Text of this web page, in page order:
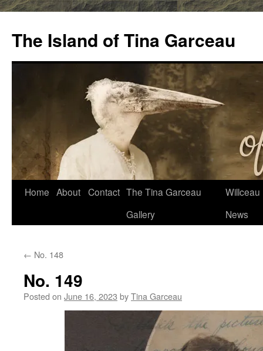
content
The Island of Tina Garceau
Home About Contact The Tina Garceau
Gallery
Willceau
News
← No. 148
No. 149
Posted on June 16, 2023 byTina Garceau